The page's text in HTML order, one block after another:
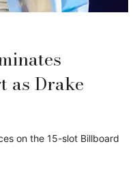
as Drake
on the 15-slot Billboard